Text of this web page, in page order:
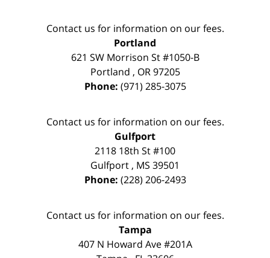
Contact us for information on our fees.
Portland
621 SW Morrison St #1050-B
Portland , OR 97205
Phone: (971) 285-3075
Contact us for information on our fees.
Gulfport
2118 18th St #100
Gulfport , MS 39501
Phone: (228) 206-2493
Contact us for information on our fees.
Tampa
407 N Howard Ave #201A